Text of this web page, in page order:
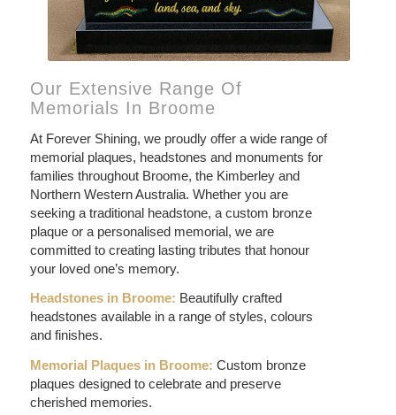
Our Extensive Range Of
Memorials In Broome
At Forever Shining, we proudly offer a wide range of
memorial plaques, headstones and monuments for
families throughout Broome, the Kimberley and
Northern Western Australia. Whether you are
seeking a traditional headstone, a custom bronze
plaque or a personalised memorial, we are
committed to creating lasting tributes that honour
your loved one’s memory.
Headstones in Broome: Beautifully crafted
headstones available in a range of styles, colours
and finishes.
Memorial Plaques in Broome: Custom bronze
plaques designed to celebrate and preserve
cherished memories.